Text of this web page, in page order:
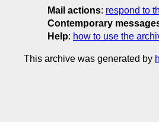
Mail actions: respond to
Contemporary
Help: how to use the
This archive was generated by